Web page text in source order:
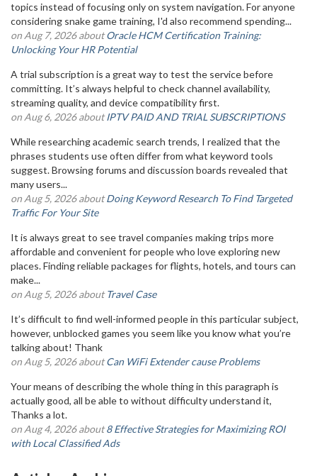
topics instead of focusing only on system navigation. For anyone
considering snake game training, I'd also recommend spending...
on Aug 7, 2026 aboutOracle HCM Certification Training:
Unlocking Your HR Potential
A trial subscription is a great way to test the service before
committing. It’s always helpful to check channel availability,
streaming quality, and device compatibility first.
on Aug 6, 2026 aboutIPTV PAID AND TRIAL SUBSCRIPTIONS
While researching academic search trends, I realized that the
phrases students use often differ from what keyword tools
suggest. Browsing forums and discussion boards revealed that
many users...
on Aug 5, 2026 aboutDoing Keyword Research To Find Targeted
Traffic For Your Site
It is always great to see travel companies making trips more
affordable and convenient for people who love exploring new
places. Finding reliable packages for flights, hotels, and tours can
make...
on Aug 5, 2026 aboutTravel Case
It’s difficult to find well-informed people in this particular subject,
however, unblocked games you seem like you know what you’re
talking about! Thank
on Aug 5, 2026 aboutCan WiFi Extender cause Problems
Your means of describing the whole thing in this paragraph is
actually good, all be able to without difficulty understand it,
Thanks a lot.
on Aug 4, 2026 about8 Effective Strategies for Maximizing ROI
with Local Classified Ads